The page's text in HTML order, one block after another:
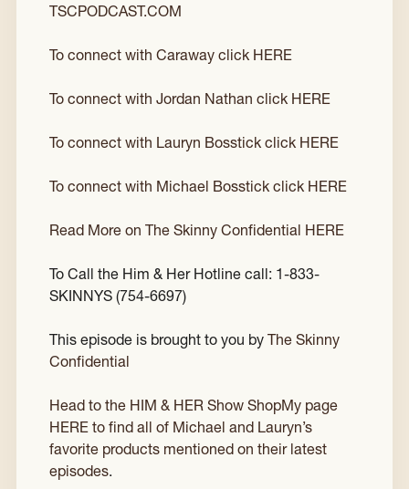
TSCPODCAST.COM
To connect with Caraway click HERE
To connect with Jordan Nathan click HERE
To connect with Lauryn Bosstick click HERE
To connect with Michael Bosstick click HERE
Read More on The Skinny Confidential HERE
To Call the Him & Her Hotline call: 1-833-
SKINNYS (754-6697)
This episode is brought to you by The Skinny
Confidential
Head to the HIM & HER Show ShopMy page
HERE to find all of Michael and Lauryn’s
favorite products mentioned on their latest
episodes.